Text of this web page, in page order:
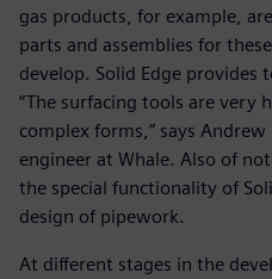
gas products, for example,
parts and assemblies for
develop. Solid Edge provides
“The surfacing tools are very
complex forms,” says
engineer at Whale. Also of
the special functionality of
design of pipework.
At different stages in the